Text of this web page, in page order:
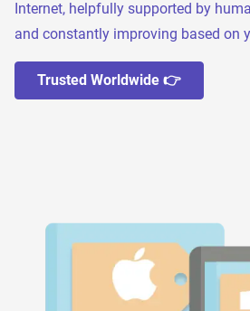
Internet, helpfully supported by
and constantly improving based on
Trusted Worldwide 👉